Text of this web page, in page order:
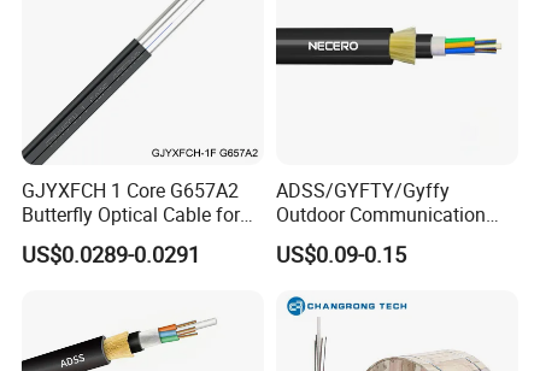
GJYXFCH 1 Core G657A2
Butterfly Optical Cable for
FTTH Communication
Network Construction
US$0.0289-0.0291
ADSS/GYFTY/Gyffy
Outdoor Communication
Areial Dielectric Fiber Optic
Cable Aramid Yarn HDPE
Cable
US$0.09-0.15